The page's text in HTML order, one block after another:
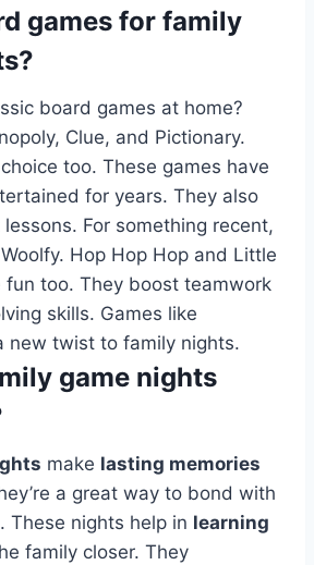
games for family
board games at home?
Clue, and Pictionary.
too. These games have
for years. They also
For something recent,
Hop Hop Hop and Little
fun too. They boost teamwork
skills. Games like
new twist to family nights.
game nights
make lasting memories
a great way to bond with
These nights help in learning
family closer. They